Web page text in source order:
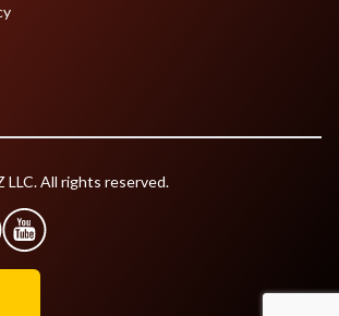
LLC. All rights reserved.